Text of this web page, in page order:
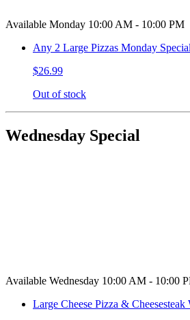
Available Monday 10:00 AM - 10:00 PM
Any 2 Large Pizzas Monday Special
$26.99
Out of stock
Wednesday Special
Available Wednesday 10:00 AM - 10:00
Large Cheese Pizza & Cheesesteak